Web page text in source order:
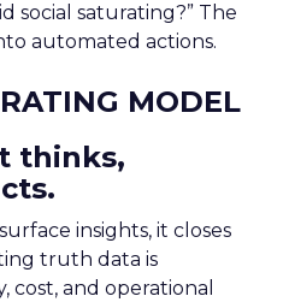
social saturating?” The
automated actions.
MODEL
thinks,
insights, it closes
truth data is
and operational